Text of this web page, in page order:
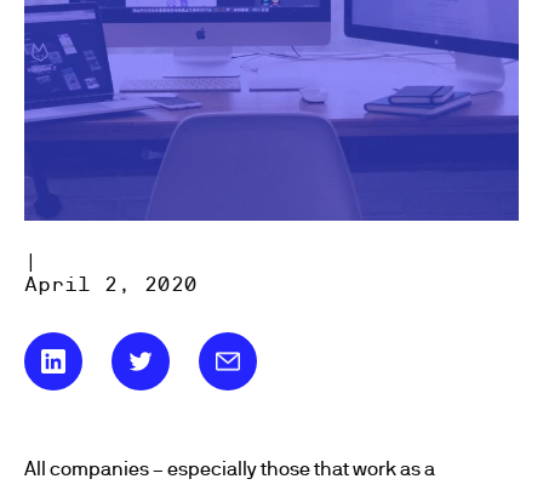
|
April 2, 2020
All companies – especially those that work as a